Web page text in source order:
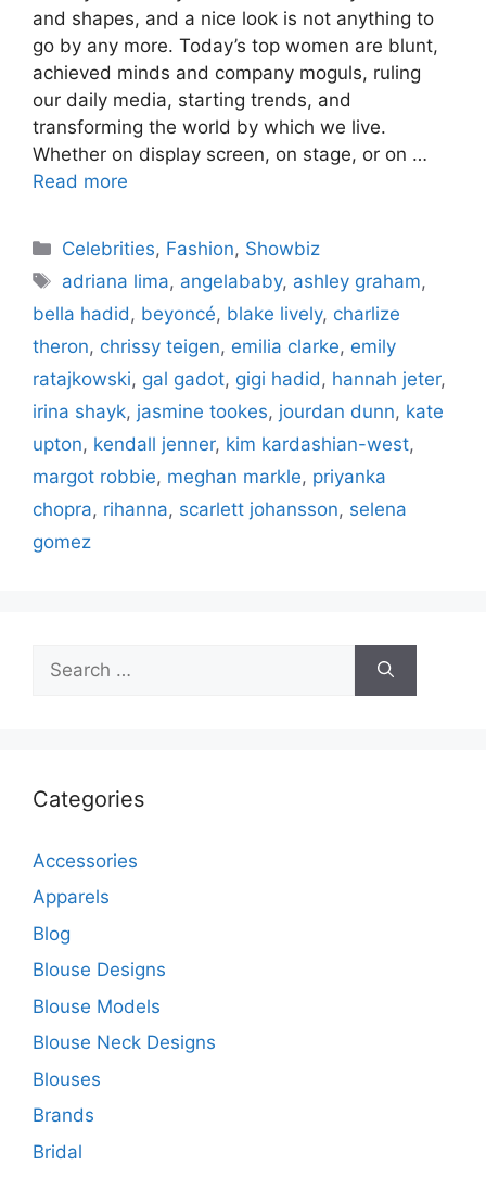
and shapes, and a nice look is not anything to
go by any more. Today’s top women are blunt,
achieved minds and company moguls, ruling
our daily media, starting trends, and
transforming the world by which we live.
Whether on display screen, on stage, or on …
Read more
Categories
Celebrities, Fashion, Showbiz
Tags
adriana lima, angelababy, ashley graham,
bella hadid , beyoncé, blake lively, charlize
theron, chrissy teigen, emilia clarke, emily
ratajkowski, gal gadot, gigi hadid , hannah jeter,
irina shayk, jasmine tookes, jourdan dunn, kate
upton, kendall jenner, kim kardashian-west,
margot robbie, meghan markle, priyanka
chopra, rihanna, scarlett johansson, selena
gomez
for:
Categories
Accessories
Apparels
Blog
Blouse Designs
Blouse Models
Blouse Neck Designs
Blouses
Brands
Bridal